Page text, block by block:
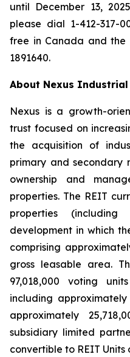
until December 13,
please dial 1-412-317-
free in Canada and the
1891640.
About Nexus Industrial
Nexus is a growth-
trust focused on
the acquisition of
primary and secondary
ownership and
properties. The REIT
properties
development in which
comprising
gross leasable area.
97,018,000 voting
including
approximately
subsidiary limited
convertible to REIT